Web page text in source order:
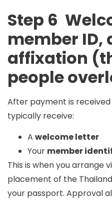
Step 6
member ID,
affixation
people
After payment is
typically receive:
A welcome letter
Your member
This is when you arrange
placement of the
your passport. Approval